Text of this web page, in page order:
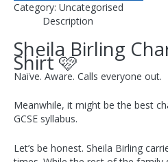
Category: Uncategorised
Description
Sheila Birling
Shirt 🩷
Naïve. Aware. Calls everyone out.
Meanwhile, it might be the best
GCSE syllabus.
Let’s be honest. Sheila Birling